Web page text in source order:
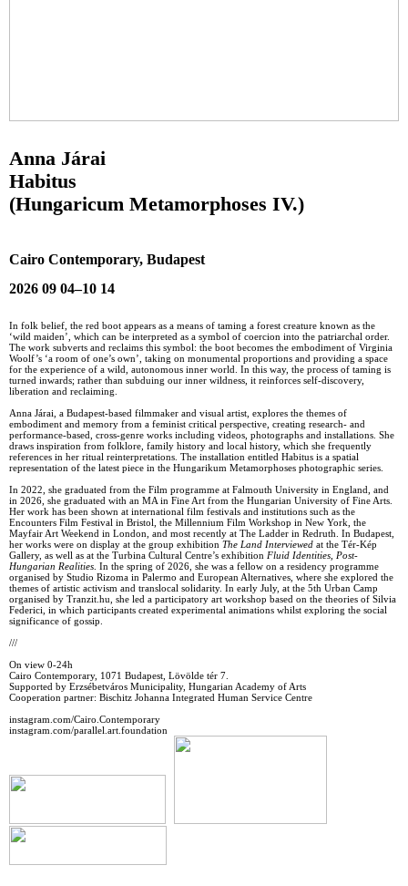
Anna Járai
Habitus
(Hungaricum Metamorphoses IV.)
Cairo Contemporary, Budapest
2026 09 04–10 14
In folk belief, the red boot appears as a means of taming a forest creature known as the
‘wild maiden’, which can be interpreted as a symbol of coercion into the patriarchal order.
The work subverts and reclaims this symbol: the boot becomes the embodiment of Virginia
Woolf’s ‘a room of one’s own’, taking on monumental proportions and providing a space
for the experience of a wild, autonomous inner world. In this way, the process of taming is
turned inwards; rather than subduing our inner wildness, it reinforces self-discovery,
liberation and reclaiming.
Anna Járai, a Budapest-based filmmaker and visual artist, explores the themes of
embodiment and memory from a feminist critical perspective, creating research- and
performance-based, cross-genre works including videos, photographs and installations. She
draws inspiration from folklore, family history and local history, which she frequently
references in her ritual reinterpretations. The installation entitled Habitus is a spatial
representation of the latest piece in the Hungarikum Metamorphoses photographic series.
In 2022, she graduated from the Film programme at Falmouth University in England, and
in 2026, she graduated with an MA in Fine Art from the Hungarian University of Fine Arts.
Her work has been shown at international film festivals and institutions such as the
Encounters Film Festival in Bristol, the Millennium Film Workshop in New York, the
Mayfair Art Weekend in London, and most recently at The Ladder in Redruth. In Budapest,
her works were on display at the group exhibition The Land Interviewedat the Tér-Kép
Gallery, as well as at the Turbina Cultural Centre’s exhibition Fluid Identities, Post-
Hungarian Realities. In the spring of 2026, she was a fellow on a residency programme
organised by Studio Rizoma in Palermo and European Alternatives, where she explored the
themes of artistic activism and translocal solidarity. In early July, at the 5th Urban Camp
organised by Tranzit.hu, she led a participatory art workshop based on the theories of Silvia
Federici, in which participants created experimental animations whilst exploring the social
significance of gossip.
///
On view 0-24h
Cairo Contemporary, 1071 Budapest, Lövölde tér 7.
Supported by Erzsébetváros Municipality, Hungarian Academy of Arts
Cooperation partner: Bischitz Johanna Integrated Human Service Centre
instagram.com/Cairo.Contemporary
instagram.com/parallel.art.foundation